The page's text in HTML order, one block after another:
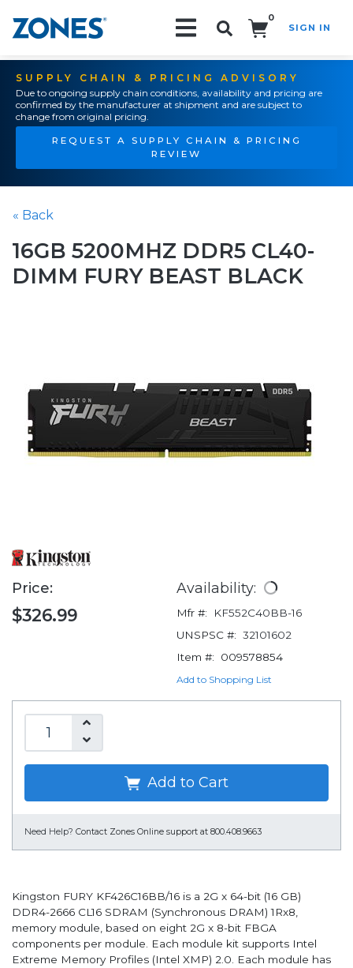
0
SIGN IN
SUPPLY CHAIN & PRICING ADVISORY
Due to ongoing supply chain conditions, availability and pricing are
confirmed by the manufacturer at shipment and are subject to
change from original pricing.
REQUEST A SUPPLY CHAIN & PRICING
REVIEW
« Back
16GB 5200MHZ DDR5 CL40-
DIMM FURY BEAST BLACK
Price:
$326.99
Availability:
Mfr #:
KF552C40BB-16
UNSPSC #: 32101602
Item #:
009578854
Add to Shopping List
Add to Cart
Need Help? Contact Zones Online support at 800.408.9663
Kingston FURY KF426C16BB/16 is a 2G x 64-bit (16 GB)
DDR4-2666 CL16 SDRAM (Synchronous DRAM) 1Rx8,
memory module, based on eight 2G x 8-bit FBGA
components per module. Each module kit supports Intel
Extreme Memory Profiles (Intel XMP) 2.0. Each module has